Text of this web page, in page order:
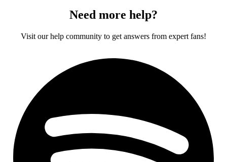
Need more help?
Visit our help community to get answers from expert fans!